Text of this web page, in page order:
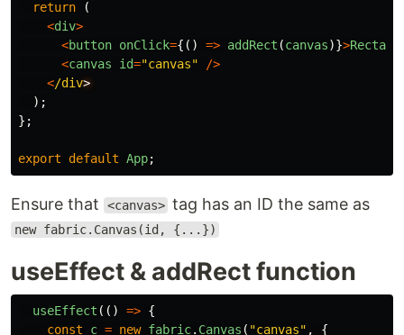
return
(
<div>
<button onClick={() => addRect (canvas)}>
<canvas id="canvas"
/>
</div
);
};
export default App;
Ensure that <canvas> tag has an ID the same as
new fabric.Canvas(id, {...})
useEffect & addRect function
useEffect (() => {
const
c = new fabric. Canvas ( "canvas" ,
{